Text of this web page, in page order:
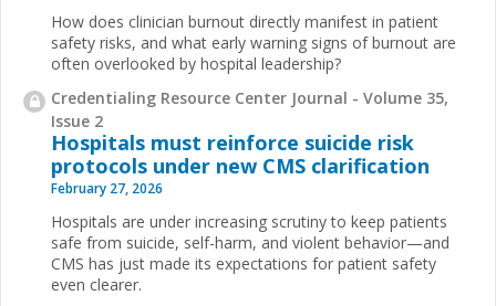
How does clinician burnout directly manifest in patient
safety risks, and what early warning signs of burnout are
often overlooked by hospital leadership?
Credentialing Resource Center Journal - Volume 35,
Issue 2
Hospitals must reinforce suicide risk
protocols under new CMS clarification
February 27, 2026
Hospitals are under increasing scrutiny to keep patients
safe from suicide, self-harm, and violent behavior—and
CMS has just made its expectations for patient safety
even clearer.